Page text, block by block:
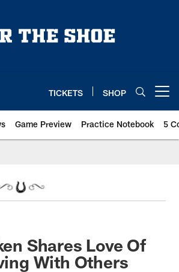
TICKETS SHOP
Game Preview Practice Notebook 5
Shares Love Of
With Others